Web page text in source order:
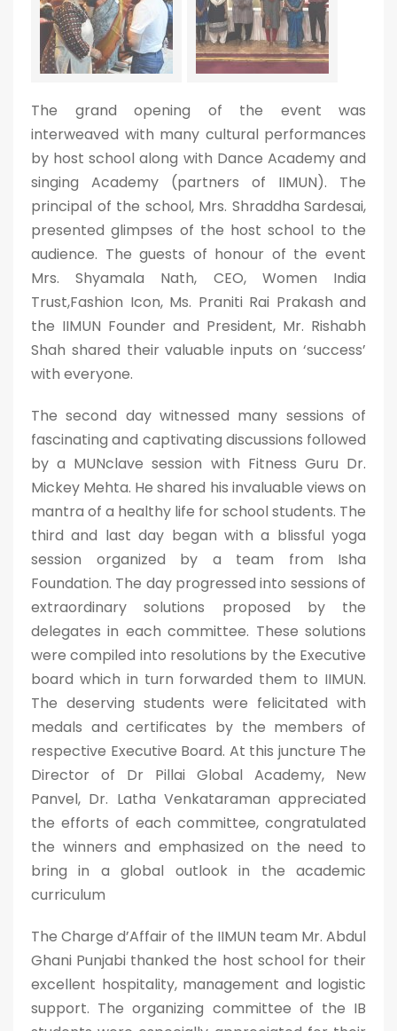
The grand opening of the event was
interweaved with many cultural performances
by host school along with Dance Academy and
singing Academy (partners of IIMUN). The
principal of the school, Mrs. Shraddha Sardesai,
presented glimpses of the host school to the
audience. The guests of honour of the event
Mrs. Shyamala Nath, CEO, Women India
Trust,Fashion Icon, Ms. Praniti Rai Prakash and
the IIMUN Founder and President, Mr. Rishabh
Shah shared their valuable inputs on ‘success’
with everyone.
The second day witnessed many sessions of
fascinating and captivating discussions followed
by a MUNclave session with Fitness Guru Dr.
Mickey Mehta. He shared his invaluable views on
mantra of a healthy life for school students. The
third and last day began with a blissful yoga
session organized by a team from Isha
Foundation. The day progressed into sessions of
extraordinary solutions proposed by the
delegates in each committee. These solutions
were compiled into resolutions by the Executive
board which in turn forwarded them to IIMUN.
The deserving students were felicitated with
medals and certificates by the members of
respective Executive Board. At this juncture The
Director of Dr Pillai Global Academy, New
Panvel, Dr. Latha Venkataraman appreciated
the efforts of each committee, congratulated
the winners and emphasized on the need to
bring in a global outlook in the academic
curriculum
The Charge d’Affair of the IIMUN team Mr. Abdul
Ghani Punjabi thanked the host school for their
excellent hospitality, management and logistic
support. The organizing committee of the IB